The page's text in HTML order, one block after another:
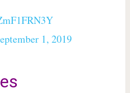
1, 2019